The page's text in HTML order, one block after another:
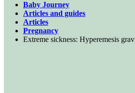
Baby Journey
Articles and guides
Articles
Pregnancy
Extreme sickness: Hyperemesis